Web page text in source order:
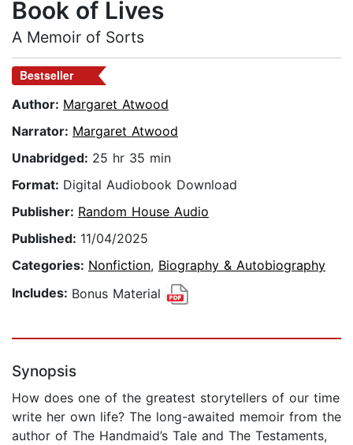
Book of Lives
A Memoir of Sorts
Bestseller
Author: Margaret Atwood
Narrator: Margaret Atwood
Unabridged: 25 hr 35 min
Format: Digital Audiobook Download
Publisher: Random House Audio
Published: 11/04/2025
Categories: Nonfiction, Biography & Autobiography
Includes: Bonus Material
Synopsis
How does one of the greatest storytellers of our time
write her own life? The long-awaited memoir from the
author of The Handmaid’s Tale and The Testaments,